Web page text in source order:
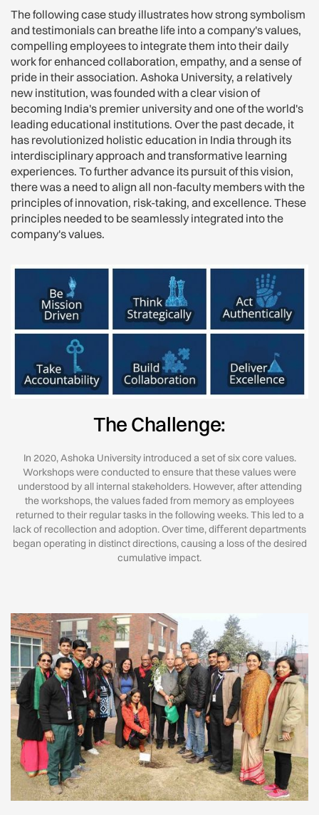
The following case study illustrates how strong symbolism
and testimonials can breathe life into a company's values,
compelling employees to integrate them into their daily
work for enhanced collaboration, empathy, and a sense of
pride in their association. Ashoka University, a relatively
new institution, was founded with a clear vision of
becoming India's premier university and one of the world's
leading educational institutions. Over the past decade, it
has revolutionized holistic education in India through its
interdisciplinary approach and transformative learning
experiences. To further advance its pursuit of this vision,
there was a need to align all non-faculty members with the
principles of innovation, risk-taking, and excellence. These
principles needed to be seamlessly integrated into the
company's values.
The Challenge:
In 2020, Ashoka University introduced a set of six core values.
Workshops were conducted to ensure that these values were
understood by all internal stakeholders. However, after attending
the workshops, the values faded from memory as employees
returned to their regular tasks in the following weeks. This led to a
lack of recollection and adoption. Over time, diﬀerent departments
began operating in distinct directions, causing a loss of the desired
cumulative impact.